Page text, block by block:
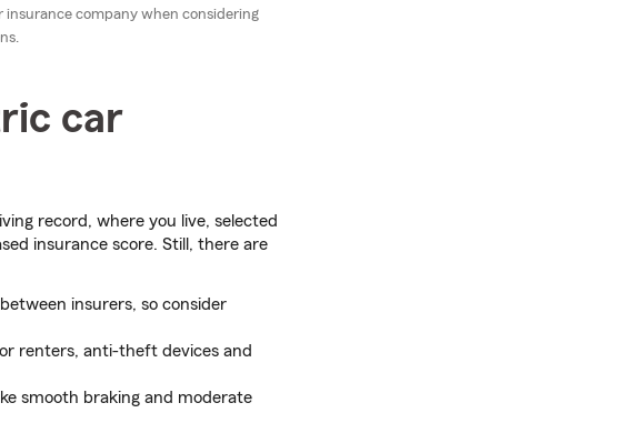
insurance company when considering
car
record, where you live, selected
insurance score. Still, there are
insurers, so consider
renters, anti-theft devices and
smooth braking and moderate